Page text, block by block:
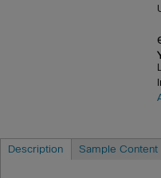
Description Sample Content